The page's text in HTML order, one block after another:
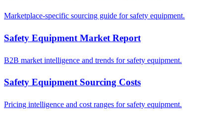
Marketplace-specific sourcing guide for safety equipment.
Safety Equipment Market Report
B2B market intelligence and trends for safety equipment.
Safety Equipment Sourcing Costs
Pricing intelligence and cost ranges for safety equipment.